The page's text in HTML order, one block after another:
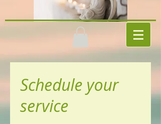
Schedule your
service